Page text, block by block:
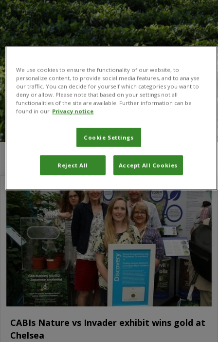
You are here:
CABIs Nature vs Invader exhibit wins gold at
Chelsea
We use cookies to ensure the functionality of our website, to
personalize content, to provide social media features, and to analyse
our traffic. You can decide for yourself which categories you want to
deny or allow. Please note that based on your settings not all
functionalities of the site are available. Further information can be
found in our Privacy notice
Cookie Settings
Reject All Accept All Cookies